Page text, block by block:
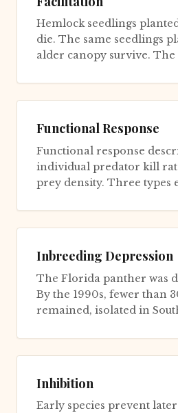
Hemlock seedlings
die. The same seedlings
alder canopy survive. The
Functional Response
Functional response
individual predator kill
prey density. Three types exist:
Inbreeding Depression
The Florida panther was
By the 1990s, fewer than
remained, isolated in
Inhibition
Early species prevent